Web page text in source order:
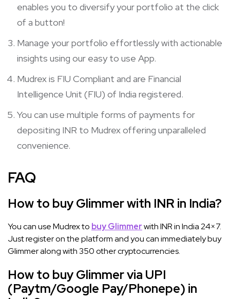
enables you to diversify your portfolio at the click
of a button!
Manage your portfolio effortlessly with actionable
insights using our easy to use App.
Mudrex is FIU Compliant and are Financial
Intelligence Unit (FIU) of India registered.
You can use multiple forms of payments for
depositing INR to Mudrex offering unparalleled
convenience.
FAQ
How to buy Glimmer with INR in India?
You can use Mudrex to buy Glimmerwith INR in India 24×7.
Just register on the platform and you can immediately buy
Glimmer along with 350 other cryptocurrencies.
How to buy Glimmer via UPI
(Paytm/Google Pay/Phonepe) in